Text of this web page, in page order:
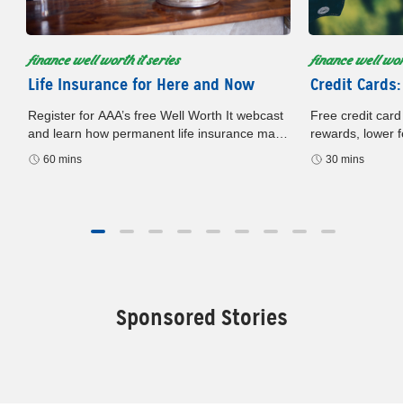
finance well worth it series
Life Insurance for Here and Now
Register for AAA’s free Well Worth It webcast
and learn how permanent life insurance may
build cash value, offer flexibility, and support
your financial plan.
60 mins
finance well
Credit
Free credit
rewards, lower
card. Register
later.
30 mins
Sponsored Stories